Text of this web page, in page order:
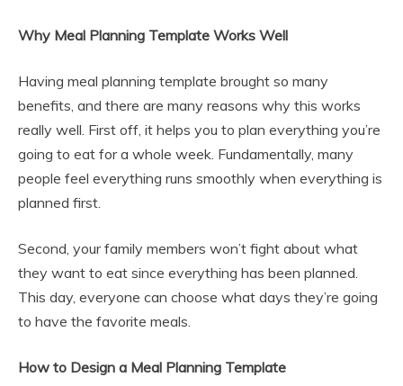
Why Meal Planning Template Works Well
Having meal planning template brought so many
benefits, and there are many reasons why this works
really well. First off, it helps you to plan everything you’re
going to eat for a whole week. Fundamentally, many
people feel everything runs smoothly when everything is
planned first.
Second, your family members won’t fight about what
they want to eat since everything has been planned.
This day, everyone can choose what days they’re going
to have the favorite meals.
How to Design a Meal Planning Template